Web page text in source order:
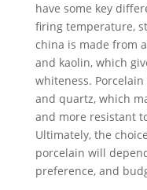
have some key
firing temperature,
china is made from
and kaolin, which
whiteness.
and quartz, which
and more resistant
Ultimately, the
porcelain will
preference, and